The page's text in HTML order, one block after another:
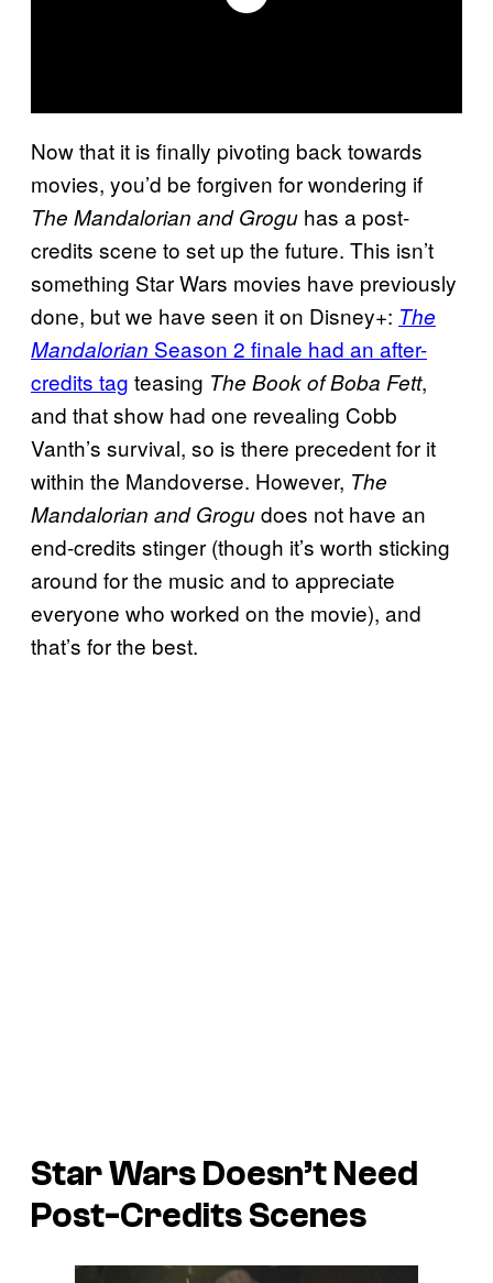
Now that it is finally pivoting back towards
movies, you’d be forgiven for wondering if
The Mandalorian and Grogu has a post-
credits scene to set up the future. This isn’t
something Star Wars movies have previously
done, but we have seen it on Disney+: The
Mandalorian Season 2 finale had an after-
credits tag teasing The Book of Boba Fett,
and that show had one revealing Cobb
Vanth’s survival, so is there precedent for it
within the Mandoverse. However, The
Mandalorian and Grogudoes not have an
end-credits stinger (though it’s worth sticking
around for the music and to appreciate
everyone who worked on the movie), and
that’s for the best.
Star Wars Doesn’t Need
Post-Credits Scenes